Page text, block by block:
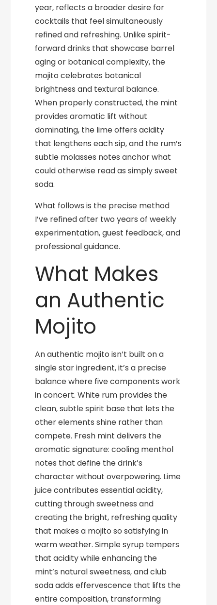
year, reflects a broader desire for
cocktails that feel simultaneously
refined and refreshing. Unlike spirit-
forward drinks that showcase barrel
aging or botanical complexity, the
mojito celebrates botanical
brightness and textural balance.
When properly constructed, the mint
provides aromatic lift without
dominating, the lime offers acidity
that lengthens each sip, and the rum’s
subtle molasses notes anchor what
could otherwise read as simply sweet
soda.
What follows is the precise method
I’ve refined after two years of weekly
experimentation, guest feedback, and
professional guidance.
What Makes
an Authentic
Mojito
An authentic mojito isn’t built on a
single star ingredient, it’s a precise
balance where five components work
in concert. White rum provides the
clean, subtle spirit base that lets the
other elements shine rather than
compete. Fresh mint delivers the
aromatic signature: cooling menthol
notes that define the drink’s
character without overpowering. Lime
juice contributes essential acidity,
cutting through sweetness and
creating the bright, refreshing quality
that makes a mojito so satisfying in
warm weather. Simple syrup tempers
that acidity while enhancing the
mint’s natural sweetness, and club
soda adds effervescence that lifts the
entire composition, transforming